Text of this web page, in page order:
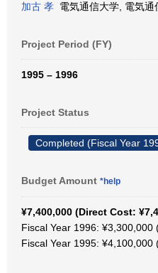
加古 孝 電気通信大学, 電気
Project Period (FY)
1995 – 1996
Project Status
Completed (Fiscal Year
Budget Amount *help
¥7,400,000 (Direct Cost:
Fiscal Year 1996: ¥3,300,000
Fiscal Year 1995: ¥4,100,000